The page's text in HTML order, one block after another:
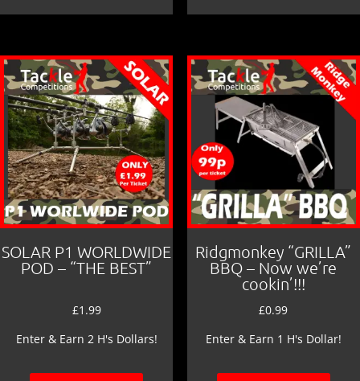
SOLAR P1 WORLDWIDE
POD – “THE BEST”
£1.99
Enter & Earn 2 H's Dollars!
Ridgmonkey “GRILLA”
BBQ – Now we’re
cookin’!!!
£0.99
Enter & Earn 1 H's Dollar!